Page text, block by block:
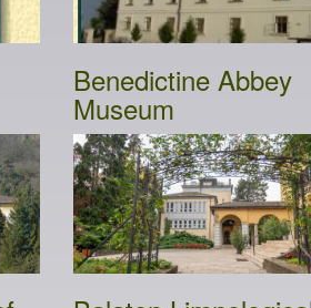
Benedictine Abbey
Museum